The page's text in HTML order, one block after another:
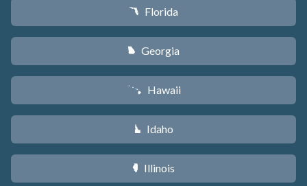
I Florida
J Georgia
K Hawaii
M Idaho
N Illinois